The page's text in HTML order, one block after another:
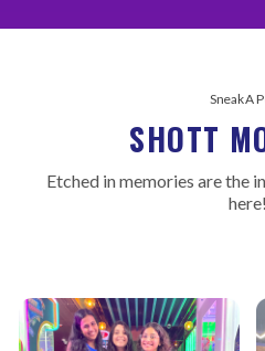
Sneak A
SHOTT
Etched in memories are the
here!